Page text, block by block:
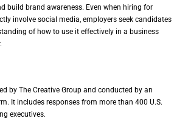
build brand awareness. Even when hiring for
involve social media, employers seek candidates
of how to use it effectively in a business
by The Creative Group and conducted by an
It includes responses from more than 400 U.S.
executives.